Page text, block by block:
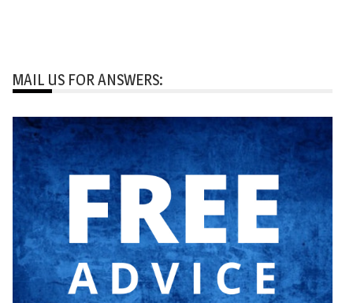
MAIL US FOR ANSWERS: